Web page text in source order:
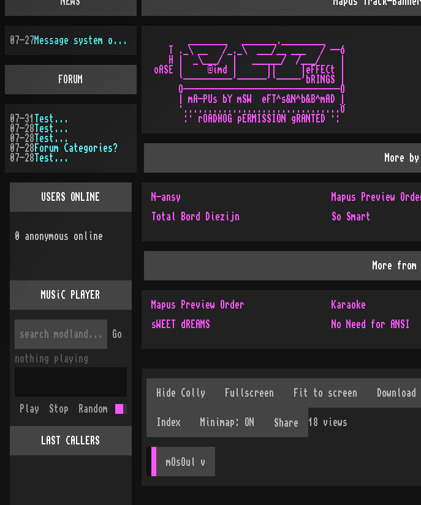
       ________   _______._________
   T ._\ __   /_._\  ___/__ ___   / --Ó
   H |  _\___/  |   ______/  /___/    |
oASE |     ©imd |      ||     |eFFECt |
     `----------'------'`-----'bRINGS |
     O--------------------------------O
     | mA-PUs bY mSW  eFT^s&N^b&B^mAD |
     ·................................Ö
More by
N-ansy Mapus Preview
Total Bord Diezijn
So Smart
More from
Mapus Preview Order Karaoke
sWEET dREAMS
No Need for ANSI
Share 18 views
mOsOul v
07-27 Message system overhauled
FORUM
07-31
Test...
07-28 Test...
07-28 Test...
07-28 Forum Categories?
07-28 Test...
USERS ONLINE
0 anonymous online
MUSiC PLAYER
Go
nothing playing
Play Stop Random
LAST CALLERS